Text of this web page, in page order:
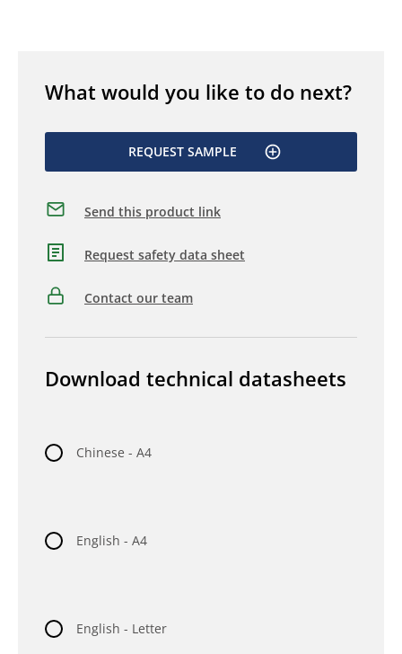
What would you like to do next?
REQUEST SAMPLE
Send this product link
Request safety data sheet
Contact our team
Download technical datasheets
Chinese - A4
English - A4
English - Letter